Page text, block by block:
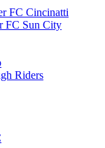
FC Cincinatti
FC Sun City
Riders